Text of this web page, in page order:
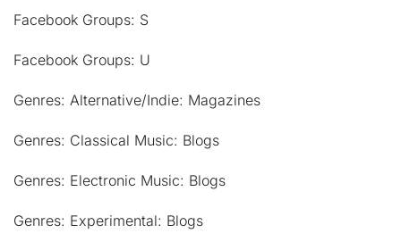
Facebook Groups: S
Facebook Groups: U
Genres: Alternative/Indie: Magazines
Genres: Classical Music: Blogs
Genres: Electronic Music: Blogs
Genres: Experimental: Blogs